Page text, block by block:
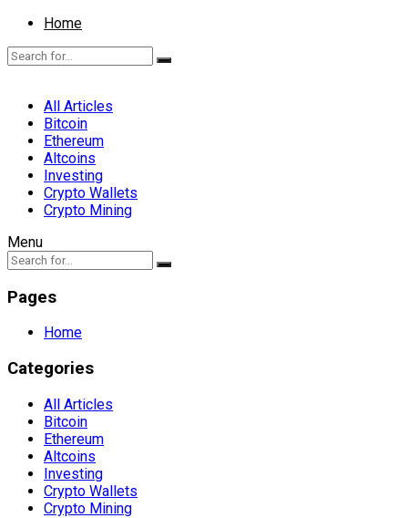
Home
All Articles
Bitcoin
Ethereum
Altcoins
Investing
Crypto Wallets
Crypto Mining
Menu
Pages
Home
Categories
All Articles
Bitcoin
Ethereum
Altcoins
Investing
Crypto Wallets
Crypto Mining